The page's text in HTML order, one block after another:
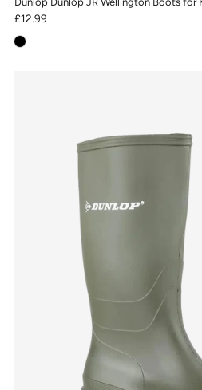
£12.99